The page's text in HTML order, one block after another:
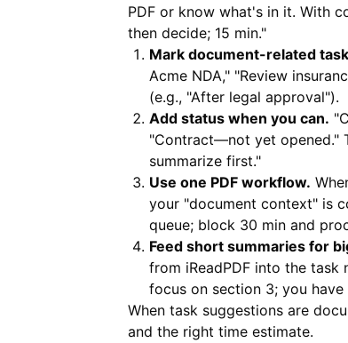
PDF or know what's in it. With
then decide; 15 min."
Mark document-related
Acme NDA," "Review
(e.g., "After legal approval").
Add status when you can.
"Contract—not yet opened."
summarize first."
Use one PDF workflow.
your "document context" is
queue; block 30 min and
Feed short summaries for
from iReadPDF into the task
focus on section 3; you
When task suggestions are
and the right time estimate.